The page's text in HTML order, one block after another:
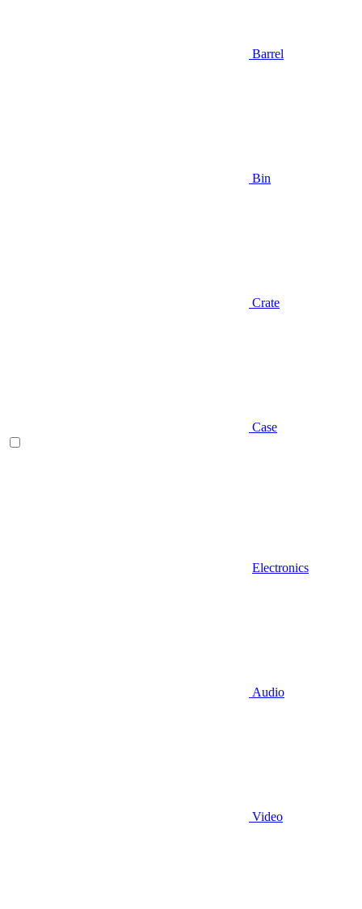
Barrel
Bin
Crate
Case
Electronics
Audio
Video